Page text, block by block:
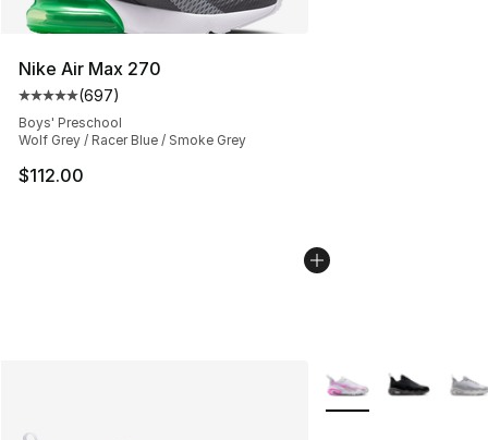
Nike Air Max 270
Average customer rating - [5 out of 5 stars], 697
(697)
Boys' Preschool
Wolf Grey / Racer Blue / Smoke Grey
$112.00
More Colors